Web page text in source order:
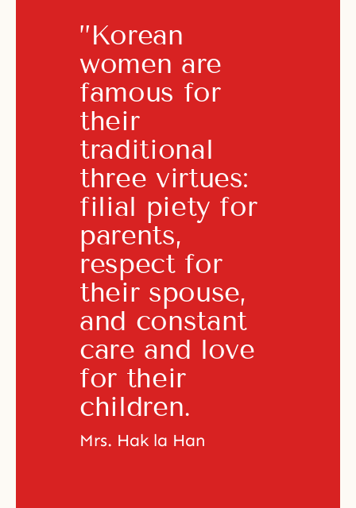
”Korean
women are
famous for
their
traditional
three virtues:
filial piety for
parents,
respect for
their spouse,
and constant
care and love
for their
children.
Mrs. Hak la Han